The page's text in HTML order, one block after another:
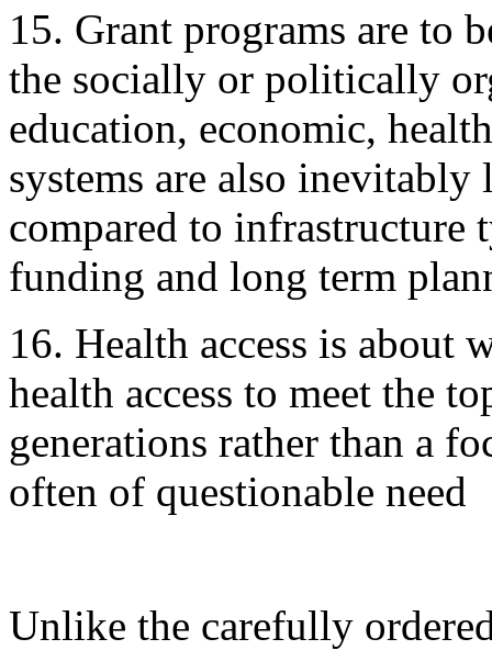
15. Grant programs are to
the socially or politically
education, economic,
systems are also
compared to infrastructure
funding and long term
16. Health access is about
health access to meet the
generations rather than a
often of questionable need
Unlike the carefully